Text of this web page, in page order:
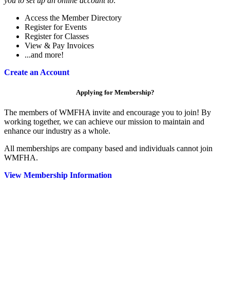
Access the Member Directory
Register for Events
Register for Classes
View & Pay Invoices
...and more!
Create an Account
Applying for Membership?
The members of WMFHA invite and encourage you to join! By
working together, we can achieve our mission to maintain and
enhance our industry as a whole.
All memberships are company based and individuals cannot join
WMFHA.
View Membership Information